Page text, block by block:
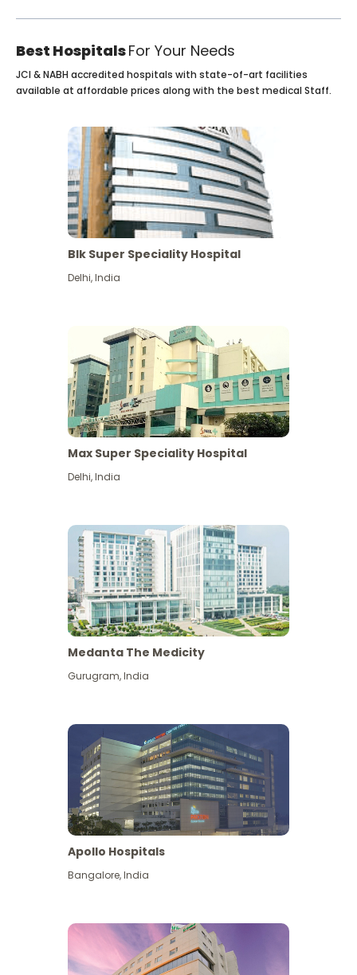
Best HospitalsFor Your Needs
View More
JCI & NABH accredited hospitals with state-of-art facilities
available at affordable prices along with the best medical Staff.
Blk Super Speciality Hospital
Delhi,India
Max Super Speciality Hospital
Delhi,India
Medanta The Medicity
Gurugram,India
Apollo Hospitals
Bangalore,India